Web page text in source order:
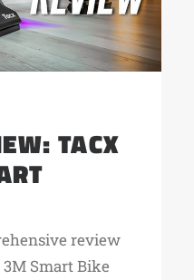
TACX
review
Smart Bike